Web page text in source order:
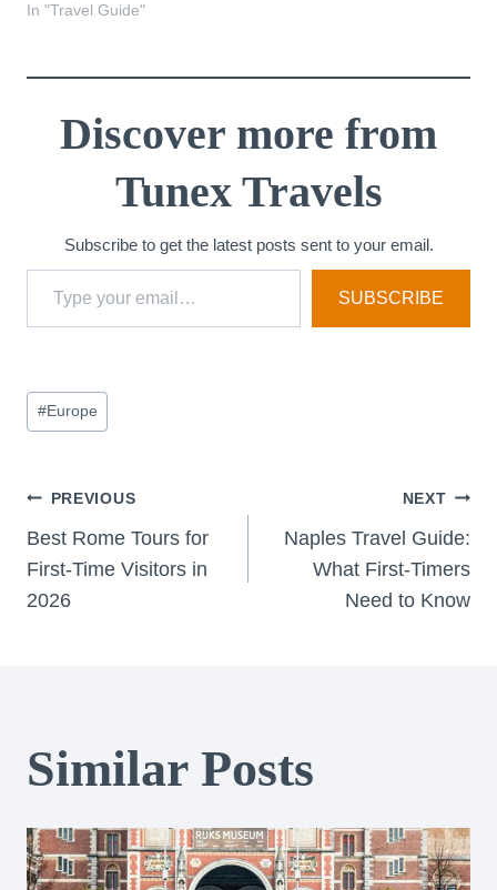
In "Travel Guide"
Discover more from
Tunex Travels
Subscribe to get the latest posts sent to your email.
Type your email…
SUBSCRIBE
Post
Tags:
#Europe
Post
navigation
PREVIOUS
Best Rome Tours for
First-Time Visitors in
2026
NEXT
Naples Travel Guide:
What First-Timers
Need to Know
Similar Posts